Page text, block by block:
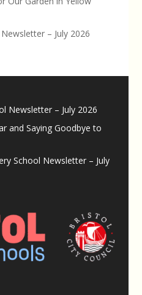
– July 2026
Newsletter – July 2026
and Saying Goodbye to
School Newsletter – July